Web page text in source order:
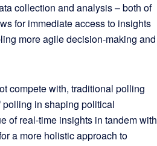
collection and analysis – both of
for immediate access to insights
more agile decision-making and
compete with, traditional polling
in shaping political
of real-time insights in tandem with
a more holistic approach to